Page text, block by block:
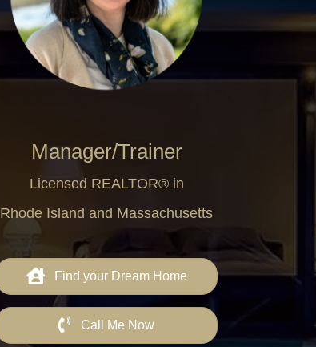
Manager/Trainer
Licensed REALTOR® in
Rhode Island and Massachusetts
Find your Dream Home
Call Me Now